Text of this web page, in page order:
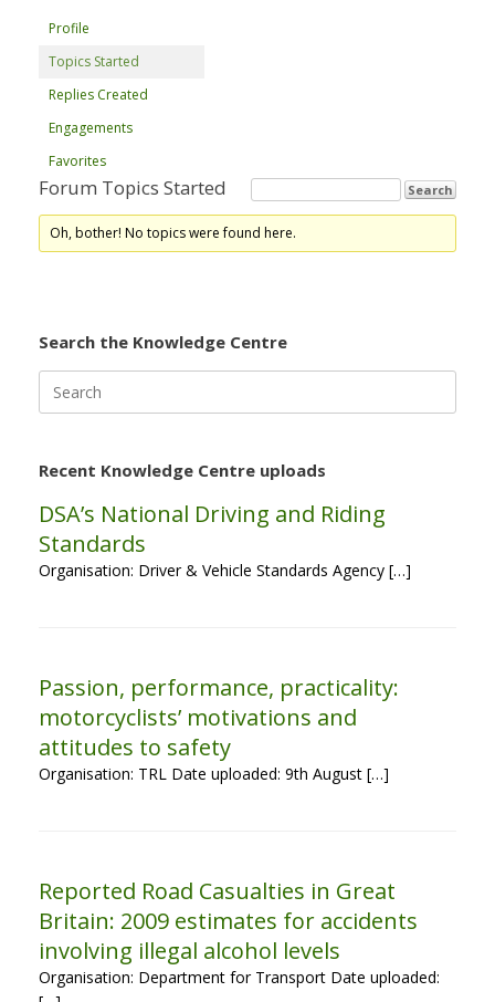
Profile
Topics Started
Replies Created
Engagements
Favorites
Forum Topics Started
Oh, bother! No topics were found here.
Search the Knowledge Centre
for:
Recent Knowledge Centre uploads
DSA’s National Driving and Riding
Standards
Organisation: Driver & Vehicle Standards Agency […]
Passion, performance, practicality:
motorcyclists’ motivations and
attitudes to safety
Organisation: TRL Date uploaded: 9th August […]
Reported Road Casualties in Great
Britain: 2009 estimates for accidents
involving illegal alcohol levels
Organisation: Department for Transport Date uploaded: